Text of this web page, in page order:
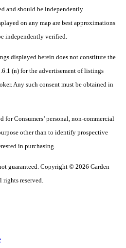
and should be independently
on any map are best approximations
independently verified.
displayed herein does not constitute the
(n) for the advertisement of listings
Any such consent must be obtained in
Consumers’ personal, non-commercial
other than to identify prospective
in purchasing.
guaranteed. Copyright © 2026 Garden
reserved.